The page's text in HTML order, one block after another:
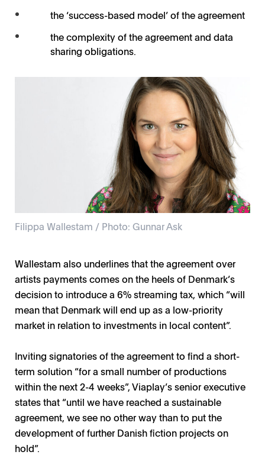
the ‘success-based model’ of the agreement
the complexity of the agreement and data
sharing obligations.
Filippa Wallestam / Photo: Gunnar Ask
Wallestam also underlines that the agreement over
artists payments comes on the heels of Denmark’s
decision to introduce a 6% streaming tax, which “will
mean that Denmark will end up as a low-priority
market in relation to investments in local content”.
Inviting signatories of the agreement to find a short-
term solution “for a small number of productions
within the next 2-4 weeks”, Viaplay’s senior executive
states that “until we have reached a sustainable
agreement, we see no other way than to put the
development of further Danish fiction projects on
hold”.